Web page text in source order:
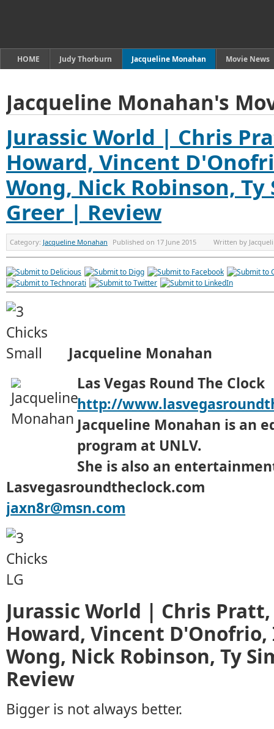
HOME Judy Thorburn Jacqueline Monahan Movie News
Jacqueline Monahan's
Jurassic World | Chris
Howard, Vincent
Wong, Nick Robinson, Ty
Greer | Review
Category: Jacqueline Monahan Published on 17 June 2015 Written by
Jacqueline Monahan
Las Vegas Round The Clock
http://
Jacqueline Monahan is an
program at UNLV.
She is also an
Lasvegasroundtheclock.com
jaxn8r@msn.com
Jurassic World | Chris
Howard, Vincent
Wong, Nick Robinson, Ty
Review
Bigger is not always better.